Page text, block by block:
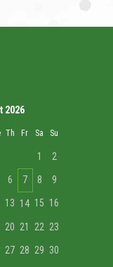
2026
Th Fr Sa Su
1 2
6 7 8 9
13 14 15 16
20 21 22 23
27 28 29 30